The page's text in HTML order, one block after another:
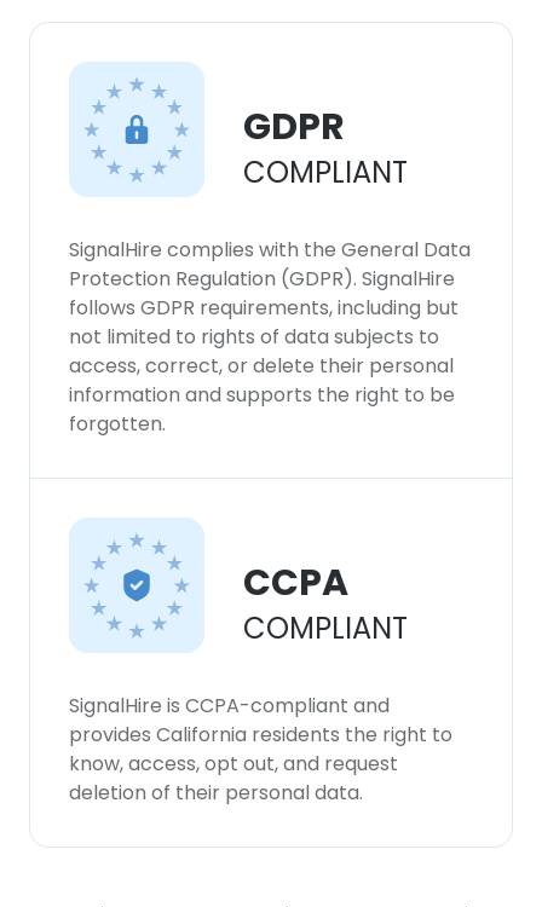
GDPR
COMPLIANT
SignalHire complies with the General Data
Protection Regulation (GDPR). SignalHire
follows GDPR requirements, including but
not limited to rights of data subjects to
access, correct, or delete their personal
information and supports the right to be
forgotten.
CCPA
COMPLIANT
SignalHire is CCPA-compliant and
provides California residents the right to
know, access, opt out, and request
deletion of their personal data.
×
This website uses cookies to improve user
experience. By using our website you
consent to all cookies in accordance with
our Cookie Policy.Read more
ACCEPT ALL
DECLINE ALL
SHOW DETAILS